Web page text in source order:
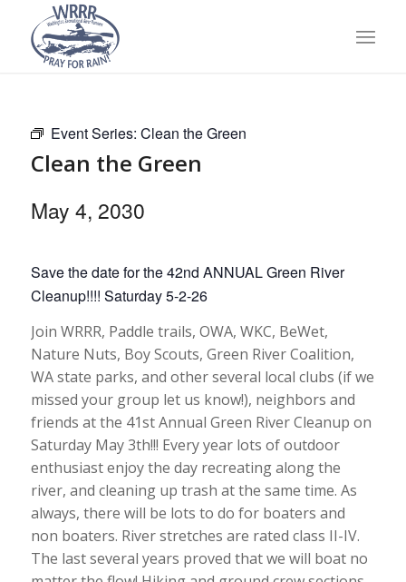
Event Series: Clean the Green
Clean the Green
May 4, 2030
Save the date for the 42nd ANNUAL Green River
Cleanup!!!! Saturday 5-2-26
Join WRRR, Paddle trails, OWA, WKC, BeWet,
Nature Nuts, Boy Scouts, Green River Coalition,
WA state parks, and other several local clubs (if we
missed your group let us know!), neighbors and
friends at the 41st Annual Green River Cleanup on
Saturday May 3th!!! Every year lots of outdoor
enthusiast enjoy the day recreating along the
river, and cleaning up trash at the same time. As
always, there will be lots to do for boaters and
non boaters. River stretches are rated class II-IV.
The last several years proved that we will boat no